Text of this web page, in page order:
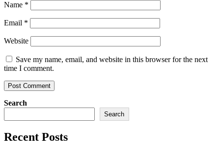
Name *
Email *
Website
Save my name, email, and website in this browser for the next
time I comment.
Search
Search
Recent Posts